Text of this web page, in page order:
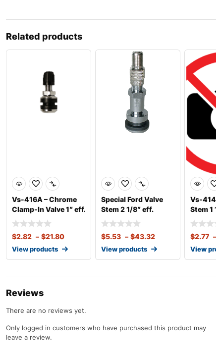
Related products
Vs-416A – Chrome
Clamp-In Valve 1″ eff.
Len
$2.82 – $21.80
View products
Special Ford Valve
Stem 2 1/8″ eff.
Length, .453 R
$5.53 – $43.32
View products
Vs-
Stem 1
Length
$2.77 –
View
Reviews
There are no reviews yet.
Only logged in customers who have purchased this product may
leave a review.